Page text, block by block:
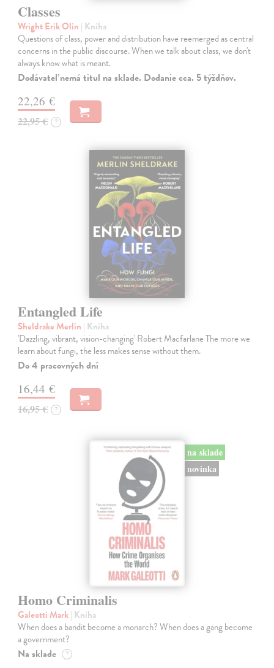
Classes
Wright Erik Olin | Kniha
Questions of class, power and distribution have reemerged as central
concerns in the public discourse. When we talk about class, we don't
always know what is meant.
Dodávateľ nemá titul na sklade. Dodanie cca. 5 týždňov.
22,26 €
22,95 € ?
Entangled Life
Sheldrake Merlin | Kniha
'Dazzling, vibrant, vision-changing' Robert Macfarlane The more we
learn about fungi, the less makes sense without them.
Do 4 pracovných dní
16,44 €
16,95 € ?
na sklade
novinka
Homo Criminalis
Galeotti Mark| Kniha
When does a bandit become a monarch? When does a gang become
a government?
Na sklade ?